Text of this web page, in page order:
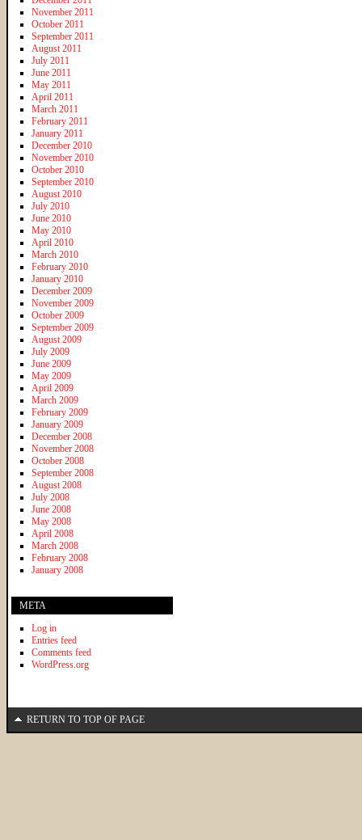
November 2011
October 2011
September 2011
August 2011
July 2011
June 2011
May 2011
April 2011
March 2011
February 2011
January 2011
December 2010
November 2010
October 2010
September 2010
August 2010
July 2010
June 2010
May 2010
April 2010
March 2010
February 2010
January 2010
December 2009
November 2009
October 2009
September 2009
August 2009
July 2009
June 2009
May 2009
April 2009
March 2009
February 2009
January 2009
December 2008
November 2008
October 2008
September 2008
August 2008
July 2008
June 2008
May 2008
April 2008
March 2008
February 2008
January 2008
META
Log in
Entries feed
Comments feed
WordPress.org
RETURN TO TOP OF PAGE